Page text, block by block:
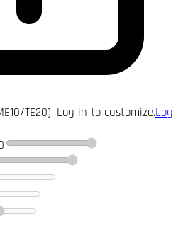
TE20). Log in to customize.Log